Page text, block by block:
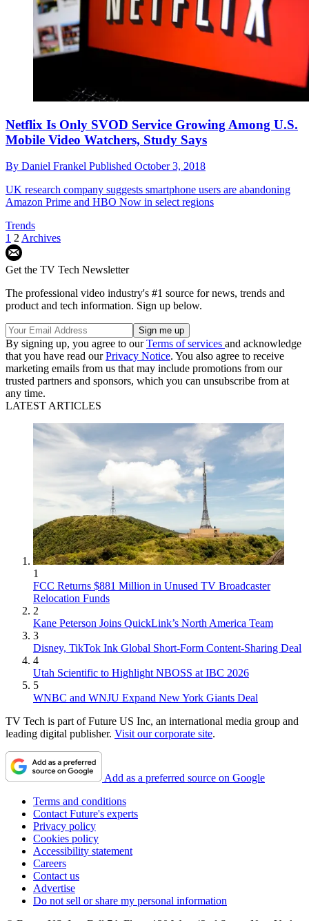
Netflix Is Only SVOD Service Growing Among U.S.
Mobile Video Watchers, Study Says
By Daniel Frankel Published October 3, 2018
UK research company suggests smartphone users are abandoning
Amazon Prime and HBO Now in select regions
Trends
1 2 Archives
Get the TV Tech Newsletter
The professional video industry's #1 source for news, trends and
product and tech information. Sign up below.
By signing up, you agree to ourTerms of services and acknowledge
that you have read ourPrivacy Notice. You also agree to receive
marketing emails from us that may include promotions from our
trusted partners and sponsors, which you can unsubscribe from at
any time.
LATEST ARTICLES
1
FCC Returns $881 Million in Unused TV Broadcaster
Relocation Funds
2
Kane Peterson Joins QuickLink’s North America Team
3
Disney, TikTok Ink Global Short-Form Content-Sharing Deal
4
Utah Scientific to Highlight NBOSS at IBC 2026
5
WNBC and WNJU Expand New York Giants Deal
TV Tech is part of Future US Inc, an international media group and
leading digital publisher. Visit our corporate site.
Add as a preferred source on Google
Terms and conditions
Contact Future's experts
Privacy policy
Cookies policy
Accessibility statement
Careers
Contact us
Advertise
Do not sell or share my personal information